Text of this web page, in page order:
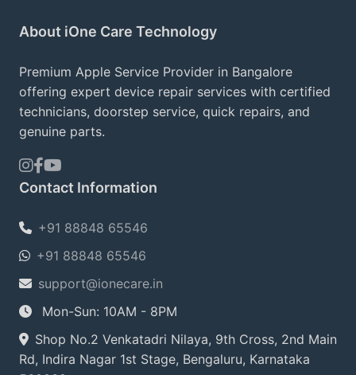
About iOne Care Technology
Premium Apple Service Provider in Bangalore
offering expert device repair services with certified
technicians, doorstep service, quick repairs, and
genuine parts.
Contact Information
+91 88848 65546
+91 88848 65546
support@ionecare.in
Mon-Sun: 10AM - 8PM
Shop No.2 Venkatadri Nilaya, 9th Cross, 2nd Main
Rd, Indira Nagar 1st Stage, Bengaluru, Karnataka